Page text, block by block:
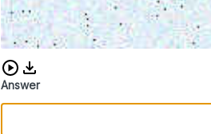
Download audio CAPTCHA
Answer